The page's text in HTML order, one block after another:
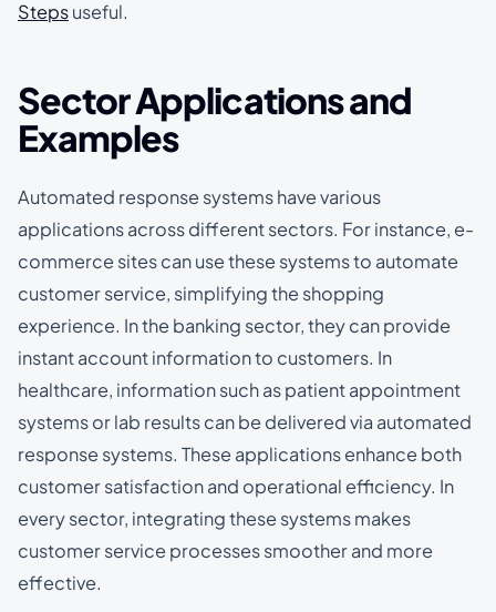
Stepsuseful.
Sector Applications and
Examples
Automated response systems have various
applications across different sectors. For instance, e-
commerce sites can use these systems to automate
customer service, simplifying the shopping
experience. In the banking sector, they can provide
instant account information to customers. In
healthcare, information such as patient appointment
systems or lab results can be delivered via automated
response systems. These applications enhance both
customer satisfaction and operational efficiency. In
every sector, integrating these systems makes
customer service processes smoother and more
effective.